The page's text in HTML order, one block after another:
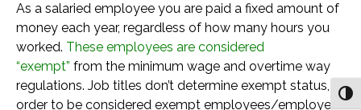
As a salaried employee you are paid a fixed amount of
money each year, regardless of how many hours you
worked. These employees are considered
“exempt” from the minimum wage and overtime way
regulations. Job titles don’t determine exempt status, in
order to be considered exempt employees/employers